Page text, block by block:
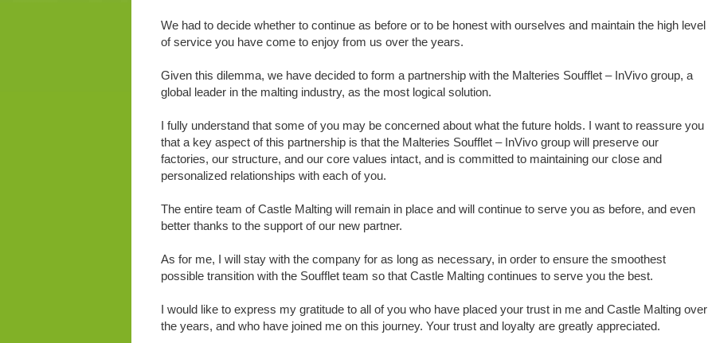
We had to decide whether to continue as before or to be honest with ourselves and maintain the high level
of service you have come to enjoy from us over the years.
Given this dilemma, we have decided to form a partnership with the Malteries Soufflet – InVivo group, a
global leader in the malting industry, as the most logical solution.
I fully understand that some of you may be concerned about what the future holds. I want to reassure you
that a key aspect of this partnership is that the Malteries Soufflet – InVivo group will preserve our
factories, our structure, and our core values intact, and is committed to maintaining our close and
personalized relationships with each of you.
The entire team of Castle Malting will remain in place and will continue to serve you as before, and even
better thanks to the support of our new partner.
As for me, I will stay with the company for as long as necessary, in order to ensure the smoothest
possible transition with the Soufflet team so that Castle Malting continues to serve you the best.
I would like to express my gratitude to all of you who have placed your trust in me and Castle Malting over
the years, and who have joined me on this journey. Your trust and loyalty are greatly appreciated.